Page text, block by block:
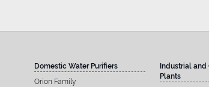
Domestic Water Purifiers
Orion Family
Industrial and
Plants